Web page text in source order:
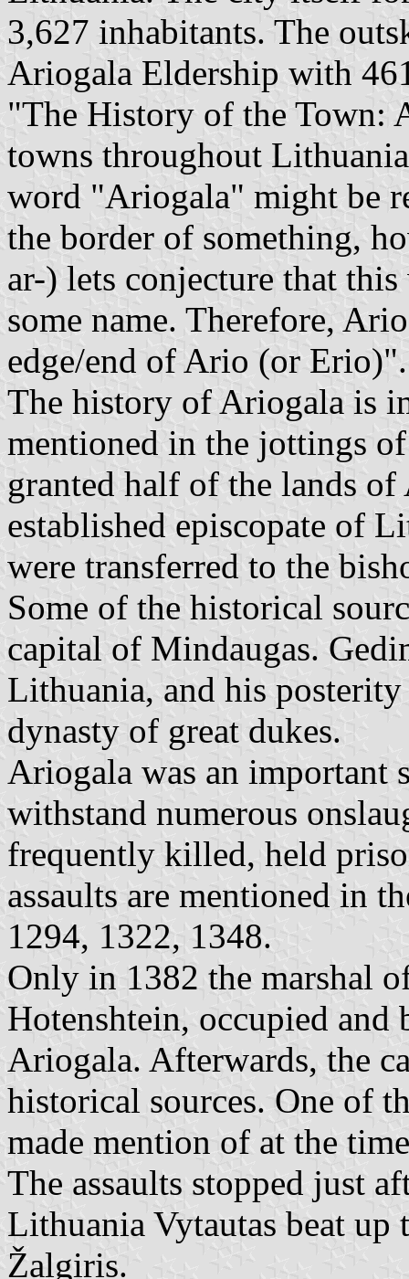
3,627 inhabitants. The
Ariogala Eldership with
"The History of the Town:
towns throughout
word "Ariogala" might be
the border of something,
ar-) lets conjecture that
some name. Therefore,
edge/end of Ario (or
The history of Ariogala is
mentioned in the jottings
granted half of the lands
established episcopate of
were transferred to the
Some of the historical
capital of Mindaugas.
Lithuania, and his
dynasty of great dukes.
Ariogala was an important
withstand numerous
frequently killed, held
assaults are mentioned in
1294, 1322, 1348.
Only in 1382 the marshal
Hotenshtein, occupied and
Ariogala. Afterwards, the
historical sources. One of
made mention of at the
The assaults stopped just
Lithuania Vytautas beat up
Žalgiris.